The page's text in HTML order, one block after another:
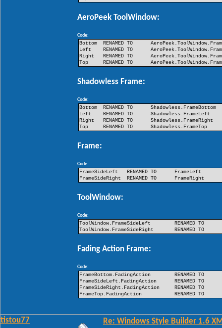
AeroPeek ToolWindow:
Code:
Bottom
RENAMED TO
Left
RENAMED TO
Right
RENAMED TO
Top
RENAMED TO
Shadowless Frame:
Code:
Bottom
RENAMED TO
Shadowless.FrameBottom
Left
RENAMED TO
Shadowless.FrameLeft
Right
RENAMED TO
Shadowless.FrameRight
Top
RENAMED TO Shadowless.FrameTop
Frame:
Code:
FrameSideLeft
RENAMED TO
FrameLeft
FrameSideRight
RENAMED TO FrameRight
ToolWindow:
Code:
ToolWindow.FrameSideLeft
RENAMED TO
ToolWindow.FrameSideRight
RENAMED TO
Fading Action Frame:
Code:
FrameBottom.FadingAction
RENAMED TO
FrameSideLeft.FadingAction
RENAMED TO
FrameSideRight.FadingAction
RENAMED TO
FrameTop.FadingAction
RENAMED TO
tistou77 Re: Windows Style Builder 1.6